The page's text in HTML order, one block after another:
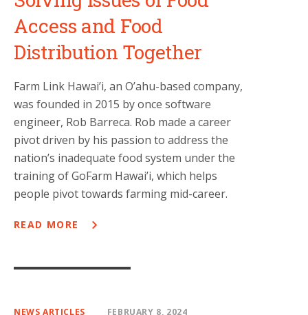
Access and Food
Distribution Together
Farm Link Hawai’i, an O’ahu-based company,
was founded in 2015 by once software
engineer, Rob Barreca. Rob made a career
pivot driven by his passion to address the
nation’s inadequate food system under the
training of GoFarm Hawai’i, which helps
people pivot towards farming mid-career.
READ MORE
NEWS ARTICLES FEBRUARY 8, 2024